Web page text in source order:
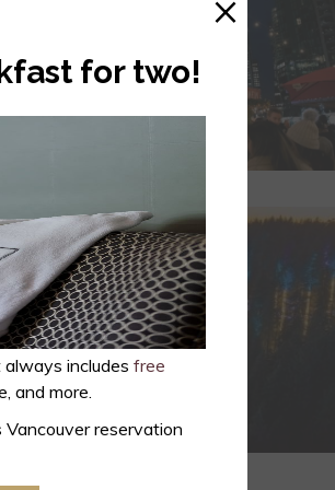
for two!
includes free
and more.
reservation